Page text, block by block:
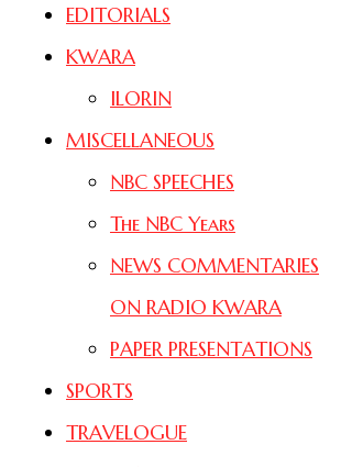
EDITORIALS
KWARA
ILORIN
MISCELLANEOUS
NBC SPEECHES
The NBC Years
NEWS COMMENTARIES
ON RADIO KWARA
PAPER PRESENTATIONS
SPORTS
TRAVELOGUE